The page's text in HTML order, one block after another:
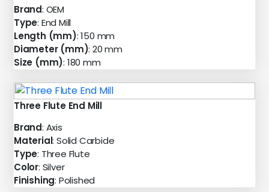
Brand: OEM
Type: End Mill
Length (mm): 150 mm
Diameter (mm): 20 mm
Size (mm): 180 mm
Three Flute End Mill
Brand: Axis
Material: Solid Carbide
Type: Three Flute
Color: Silver
Finishing: Polished